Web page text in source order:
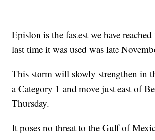
Epislon is the fastest we have
last time it was used was late
This storm will slowly strengthen in
a Category 1 and move just east of
Thursday.
It poses no threat to the Gulf of